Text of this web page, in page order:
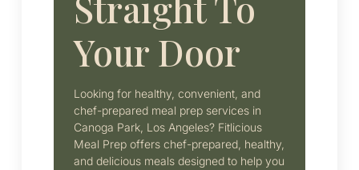
Your Door
Looking for healthy, convenient, and
chef-prepared meal prep services in
Canoga Park, Los Angeles? Fitlicious
Meal Prep offers chef-prepared, healthy,
and delicious meals designed to help you